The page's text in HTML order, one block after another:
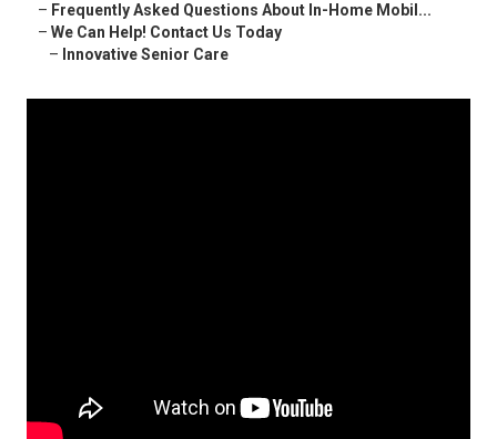
– Frequently Asked Questions About In-Home Mobil...
– We Can Help! Contact Us Today
– Innovative Senior Care